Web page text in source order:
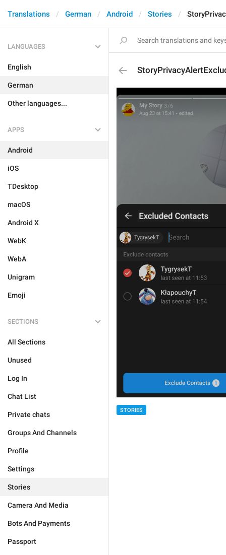
Translations German Android Stories
LANGUAGES
English
German
Other languages...
APPS
Android
iOS
TDesktop
macOS
Android X
WebK
WebA
Unigram
Emoji
SECTIONS
All Sections
Unused
Log In
Chat List
Private chats
Groups And Channels
Profile
Settings
Stories
Camera And Media
Bots And Payments
Passport
STORIES